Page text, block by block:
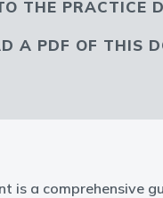
THE PRACTICE
A PDF OF THIS
is a comprehensive